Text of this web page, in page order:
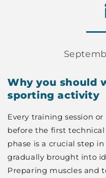
Why you should
sporting activity
Every training session
before the first
phase is a crucial step
gradually brought into
Preparing muscles and